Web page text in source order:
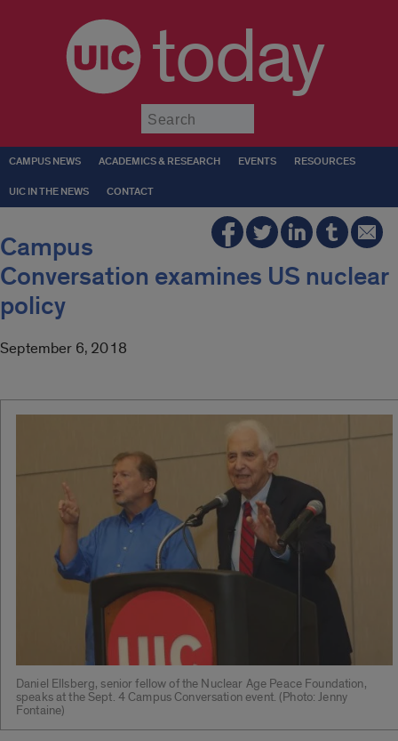
today
CAMPUS NEWS ACADEMICS & RESEARCH EVENTS RESOURCES
UIC IN THE NEWS CONTACT
Campus
Conversation examines US nuclear
policy
September 6, 2018
Daniel Ellsberg, senior fellow of the Nuclear Age Peace Foundation,
speaks at the Sept. 4 Campus Conversation event. (Photo: Jenny
Fontaine)